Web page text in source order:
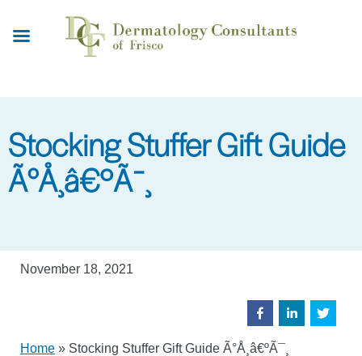
Stocking Stuffer Gift Guide
Ã°Å¸â€ºÃ¯¸
November 18, 2021
Home » Stocking Stuffer Gift Guide Ã°Å¸â€ºÃ¯¸